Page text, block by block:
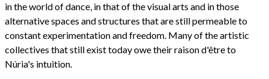
in the world of dance, in that of the visual arts and in those
alternative spaces and structures that are still permeable to
constant experimentation and freedom. Many of the artistic
collectives that still exist today owe their raison d'être to
Núria's intuition.